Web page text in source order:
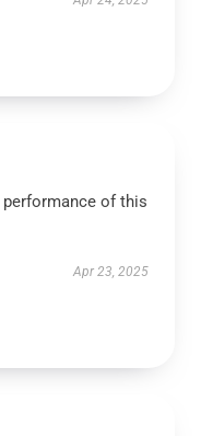
performance of this
Apr 23, 2025